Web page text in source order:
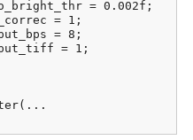
= 0.002f;
= 1;
= 8;
= 1;